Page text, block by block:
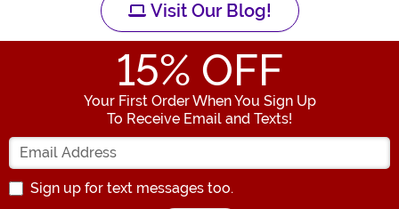
Visit Our Blog!
15% OFF
Your First Order When You Sign Up
To Receive Email and Texts!
Enter your Email Address
Sign up for text messages too.